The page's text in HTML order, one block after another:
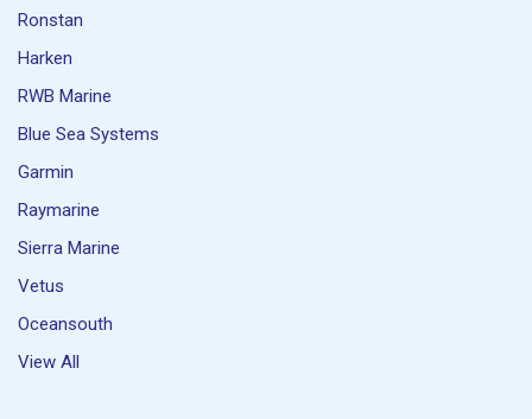
Ronstan
Harken
RWB Marine
Blue Sea Systems
Garmin
Raymarine
Sierra Marine
Vetus
Oceansouth
View All